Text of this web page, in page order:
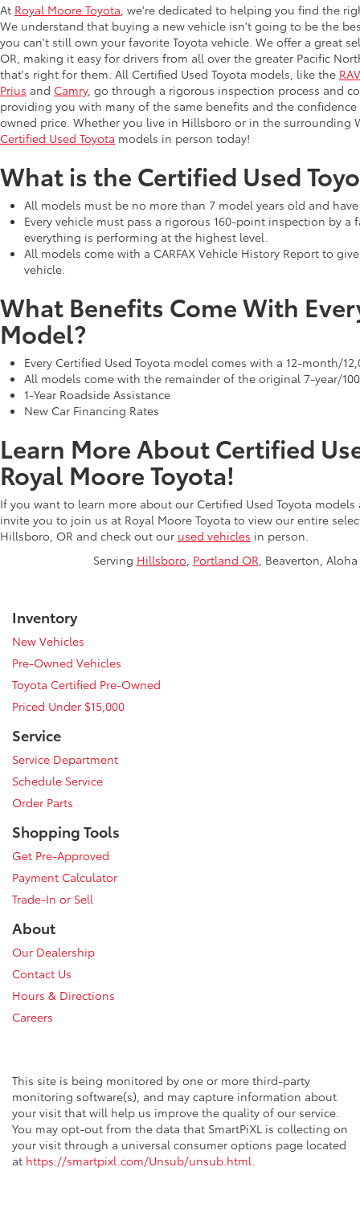
At Royal Moore Toyota, we're dedicated to helping you find the
We understand that buying a new vehicle isn't going to be the
you can't still own your favorite Toyota vehicle. We offer a great
OR, making it easy for drivers from all over the greater Pacific
that's right for them. All Certified Used Toyota models, like the
Prius and Camry, go through a rigorous inspection process and
providing you with many of the same benefits and the
owned price. Whether you live in Hillsboro or in the surrounding
Certified Used Toyota models in person today!
What is the Certified Used
All models must be no more than 7 model years old and
Every vehicle must pass a rigorous 160-point inspection by
everything is performing at the highest level.
All models come with a CARFAX Vehicle History Report to
vehicle.
What Benefits Come With
Model?
Every Certified Used Toyota model comes with a 12-month/
All models come with the remainder of the original 7-year/
1-Year Roadside Assistance
New Car Financing Rates
Learn More About Certified
Royal Moore Toyota!
If you want to learn more about our Certified Used Toyota
invite you to join us at Royal Moore Toyota to view our entire
Hillsboro, OR and check out our used vehicles in person.
Serving Hillsboro, Portland OR, Beaverton,
Inventory
New Vehicles
Pre-Owned Vehicles
Toyota Certified Pre-Owned
Priced Under $15,000
Service
Service Department
Schedule Service
Order Parts
Shopping Tools
Get Pre-Approved
Payment Calculator
Trade-In or Sell
About
Our Dealership
Contact Us
Hours & Directions
Careers
This site is being monitored by one or more third-party
monitoring software(s), and may capture information about
your visit that will help us improve the quality of our service.
You may opt-out from the data that SmartPiXL is collecting on
your visit through a universal consumer options page located
at https://smartpixl.com/Unsub/unsub.html.